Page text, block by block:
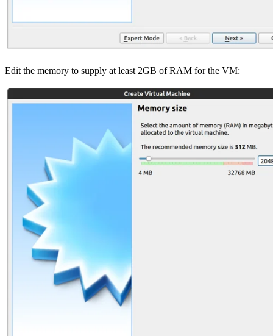
Edit the memory to supply at least 2GB of RAM for the VM: